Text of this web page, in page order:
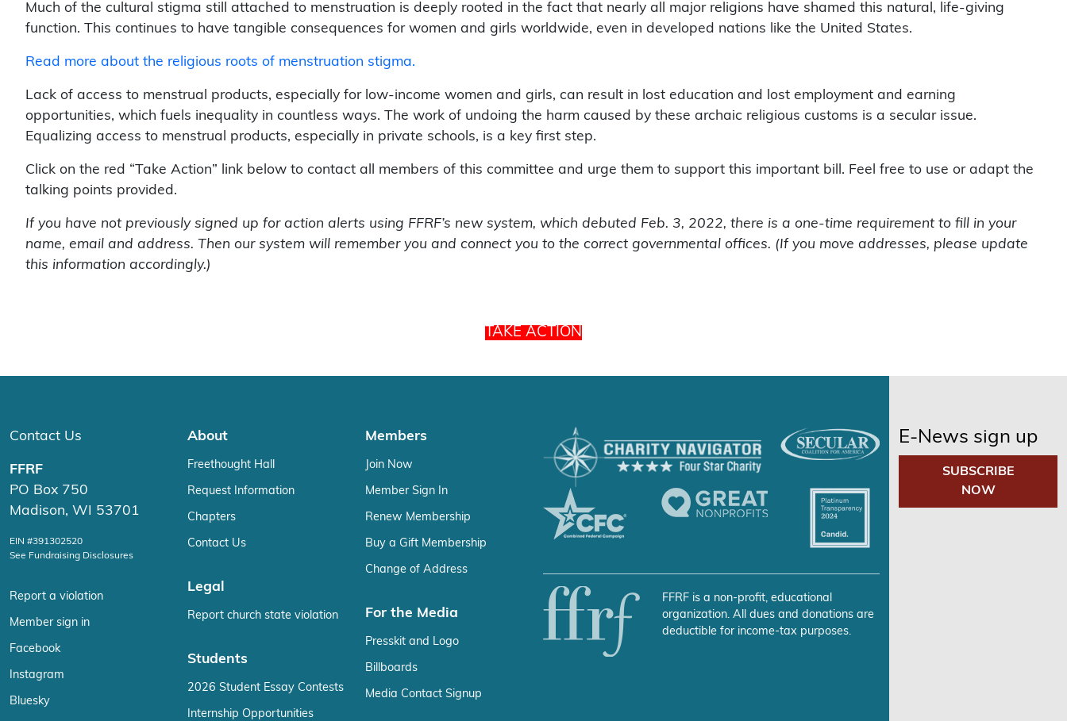
Much of the cultural stigma still attached to menstruation is deeply rooted in the fact that nearly all major religions have shamed this natural, life-giving
function. This continues to have tangible consequences for women and girls worldwide, even in developed nations like the United States.
Read more about the religious roots of menstruation stigma.
Lack of access to menstrual products, especially for low-income women and girls, can result in lost education and lost employment and earning
opportunities, which fuels inequality in countless ways. The work of undoing the harm caused by these archaic religious customs is a secular issue.
Equalizing access to menstrual products, especially in private schools, is a key first step.
Click on the red “Take Action” link below to contact all members of this committee and urge them to support this important bill. Feel free to use or adapt the
talking points provided.
If you have not previously signed up for action alerts using FFRF’s new system, which debuted Feb. 3, 2022, there is a one-time requirement to fill in your
name, email and address. Then our system will remember you and connect you to the correct governmental offices. (If you move addresses, please update
this information accordingly.)
TAKE ACTION
Contact Us
FFRF
PO Box 750
Madison, WI 53701
EIN #391302520
See Fundraising Disclosures
Report a violation
Member sign in
Facebook
Instagram
Bluesky
About
Freethought Hall
Request Information
Chapters
Contact Us
Legal
Report church state violation
Students
2026 Student Essay Contests
Internship Opportunities
Members
Join Now
Member Sign In
Renew Membership
Buy a Gift Membership
Change of Address
For the Media
Presskit and Logo
Billboards
Media Contact Signup
FFRF is a non-profit, educational
organization. All dues and donations are
deductible for income-tax purposes.
E-News sign up
SUBSCRIBE
NOW